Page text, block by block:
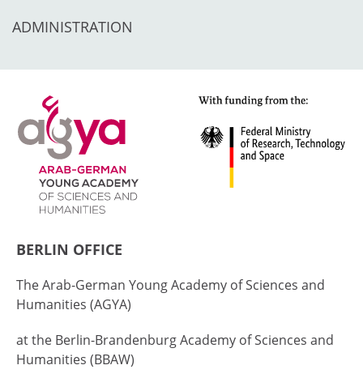
ADMINISTRATION
BERLIN OFFICE
The Arab-German Young Academy of Sciences and
Humanities (AGYA)
at the Berlin-Brandenburg Academy of Sciences and
Humanities (BBAW)